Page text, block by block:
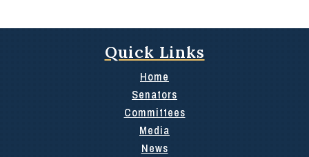
Quick Links
Home
Senators
Committees
Media
News